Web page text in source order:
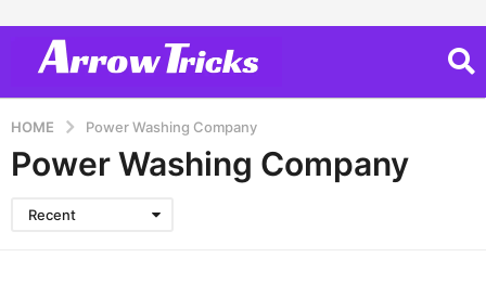
HOME Power Washing Company
Power Washing Company
Recent